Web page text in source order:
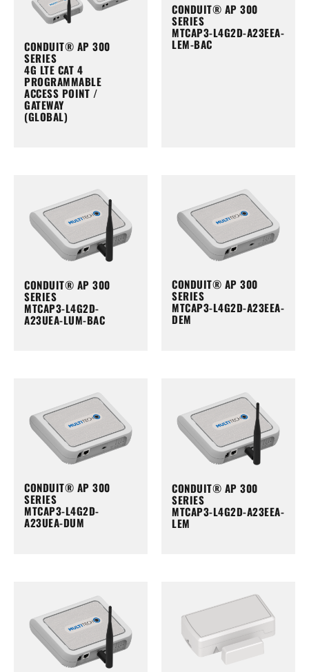
CONDUIT® AP 300
SERIES
4G LTE CAT 4
PROGRAMMABLE
ACCESS POINT /
GATEWAY
(GLOBAL)
CONDUIT® AP 300
SERIES
MTCAP3-L4G2D-A23EEA-
LEM-BAC
CONDUIT® AP 300
SERIES
MTCAP3-L4G2D-
A23UEA-LUM-BAC
CONDUIT® AP 300
SERIES
MTCAP3-L4G2D-A23EEA-
DEM
CONDUIT® AP 300
SERIES
MTCAP3-L4G2D-
A23UEA-DUM
CONDUIT® AP 300
SERIES
MTCAP3-L4G2D-A23EEA-
LEM